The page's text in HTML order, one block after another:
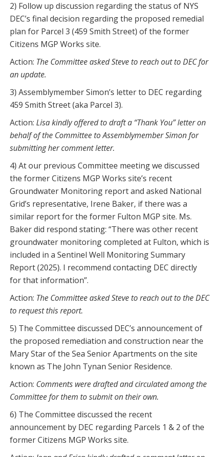
2) Follow up discussion regarding the status of NYS
DEC’s final decision regarding the proposed remedial
plan for Parcel 3 (459 Smith Street) of the former
Citizens MGP Works site.
Action: The Committee asked Steve to reach out to DEC for
an update.
3) Assemblymember Simon’s letter to DEC regarding
459 Smith Street (aka Parcel 3).
Action: Lisa kindly offered to draft a “Thank You” letter on
behalf of the Committee to Assemblymember Simon for
submitting her comment letter.
4) At our previous Committee meeting we discussed
the former Citizens MGP Works site’s recent
Groundwater Monitoring report and asked National
Grid’s representative, Irene Baker, if there was a
similar report for the former Fulton MGP site. Ms.
Baker did respond stating: “There was other recent
groundwater monitoring completed at Fulton, which is
included in a Sentinel Well Monitoring Summary
Report (2025). I recommend contacting DEC directly
for that information”.
Action: The Committee asked Steve to reach out to the DEC
to request this report.
5) The Committee discussed DEC’s announcement of
the proposed remediation and construction near the
Mary Star of the Sea Senior Apartments on the site
known as The John Tynan Senior Residence.
Action: Comments were drafted and circulated among the
Committee for them to submit on their own.
6) The Committee discussed the recent
announcement by DEC regarding Parcels 1 & 2 of the
former Citizens MGP Works site.